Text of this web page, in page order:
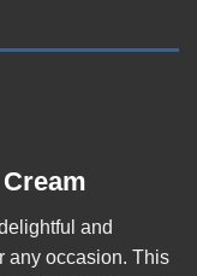
and
any occasion. This